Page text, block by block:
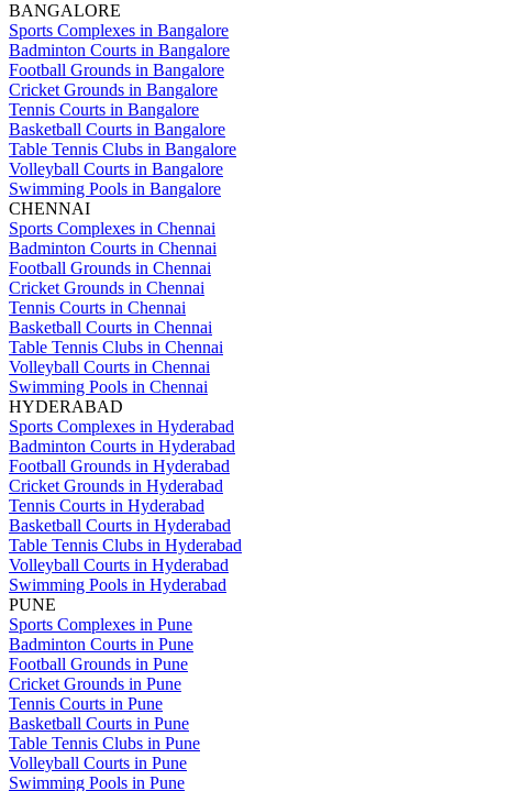
BANGALORE
Sports Complexes in Bangalore
Badminton Courts in Bangalore
Football Grounds in Bangalore
Cricket Grounds in Bangalore
Tennis Courts in Bangalore
Basketball Courts in Bangalore
Table Tennis Clubs in Bangalore
Volleyball Courts in Bangalore
Swimming Pools in Bangalore
CHENNAI
Sports Complexes in Chennai
Badminton Courts in Chennai
Football Grounds in Chennai
Cricket Grounds in Chennai
Tennis Courts in Chennai
Basketball Courts in Chennai
Table Tennis Clubs in Chennai
Volleyball Courts in Chennai
Swimming Pools in Chennai
HYDERABAD
Sports Complexes in Hyderabad
Badminton Courts in Hyderabad
Football Grounds in Hyderabad
Cricket Grounds in Hyderabad
Tennis Courts in Hyderabad
Basketball Courts in Hyderabad
Table Tennis Clubs in Hyderabad
Volleyball Courts in Hyderabad
Swimming Pools in Hyderabad
PUNE
Sports Complexes in Pune
Badminton Courts in Pune
Football Grounds in Pune
Cricket Grounds in Pune
Tennis Courts in Pune
Basketball Courts in Pune
Table Tennis Clubs in Pune
Volleyball Courts in Pune
Swimming Pools in Pune